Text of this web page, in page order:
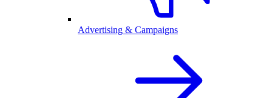
Advertising & Campaigns